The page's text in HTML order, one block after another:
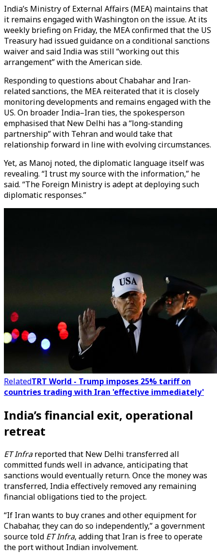
India’s Ministry of External Affairs (MEA) maintains that
it remains engaged with Washington on the issue. At its
weekly briefing on Friday, the MEA confirmed that the US
Treasury had issued guidance on a conditional sanctions
waiver and said India was still “working out this
arrangement” with the American side.
Responding to questions about Chabahar and Iran-
related sanctions, the MEA reiterated that it is closely
monitoring developments and remains engaged with the
US. On broader India–Iran ties, the spokesperson
emphasised that New Delhi has a “long-standing
partnership” with Tehran and would take that
relationship forward in line with evolving circumstances.
Yet, as Manoj noted, the diplomatic language itself was
revealing. “I trust my source with the information,” he
said. “The Foreign Ministry is adept at deploying such
diplomatic responses.”
RelatedTRT World - Trump imposes 25% tariff on
countries trading with Iran 'effective immediately'
India’s financial exit, operational
retreat
ET Infrareported that New Delhi transferred all
committed funds well in advance, anticipating that
sanctions would eventually return. Once the money was
transferred, India effectively removed any remaining
financial obligations tied to the project.
“If Iran wants to buy cranes and other equipment for
Chabahar, they can do so independently,” a government
source told ET Infra, adding that Iran is free to operate
the port without Indian involvement.